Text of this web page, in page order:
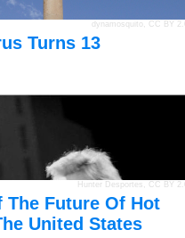
dynamosquito CC BY 2.0
Turns 13
Hunter Desportes , CC BY 2.0
The Future Of Hot
United States